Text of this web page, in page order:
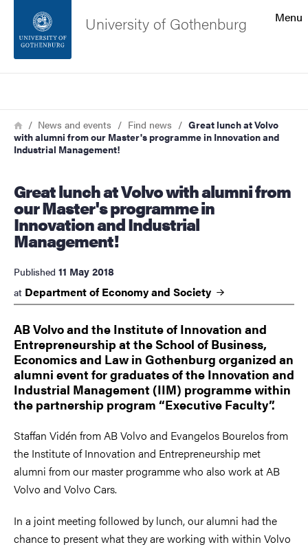
Footer
About the website
Menu
University of Gothenburg
Breadcrumb
HomeNews and events Find news
Great lunch at Volvo
with alumni from our Master's programme in Innovation and
Industrial Management!
Great lunch at Volvo with alumni from
our Master's programme in
Innovation and Industrial
Management!
Published 11 May 2018
at Department of Economy and Society
AB Volvo and the Institute of Innovation and
Entrepreneurship at the School of Business,
Economics and Law in Gothenburg organized an
alumni event for graduates of the Innovation and
Industrial Management (IIM) programme within
the partnership program “Executive Faculty”.
Staffan Vidén from AB Volvo and Evangelos Bourelos from
the Institute of Innovation and Entrepreneurship met
alumni from our master programme who also work at AB
Volvo and Volvo Cars.
In a joint meeting followed by lunch, our alumni had the
chance to present what they are working with within Volvo